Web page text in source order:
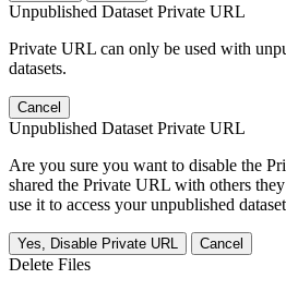
Unpublished Dataset Private URL
Private URL can only be used with
datasets.
Cancel
Unpublished Dataset Private URL
Are you sure you want to disable the
shared the Private URL with others
use it to access your unpublished
Yes, Disable Private URL Cancel
Delete Files